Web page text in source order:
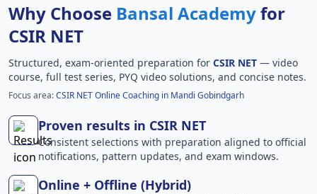
Why Choose Bansal Academyfor
CSIR NET
Structured, exam-oriented preparation for CSIR NET — video
course, full test series, PYQ video solutions, and concise notes.
Focus area:CSIR NET Online Coaching in Mandi Gobindgarh
Proven results in CSIR NET
Consistent selections with preparation aligned to official
notifications, pattern updates, and exam windows.
Online + Offline (Hybrid)